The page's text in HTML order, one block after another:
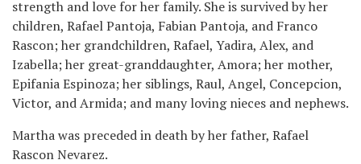
strength and love for her family. She is survived by her
children, Rafael Pantoja, Fabian Pantoja, and Franco
Rascon; her grandchildren, Rafael, Yadira, Alex, and
Izabella; her great-granddaughter, Amora; her mother,
Epifania Espinoza; her siblings, Raul, Angel, Concepcion,
Victor, and Armida; and many loving nieces and nephews.
Martha was preceded in death by her father, Rafael
Rascon Nevarez.